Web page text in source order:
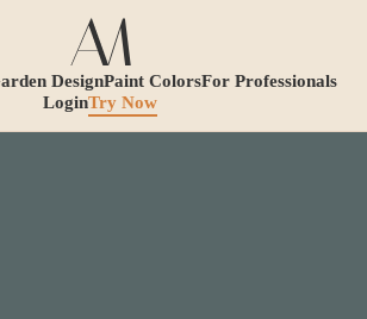
DesignPaint ColorsFor Professionals
LoginTry Now